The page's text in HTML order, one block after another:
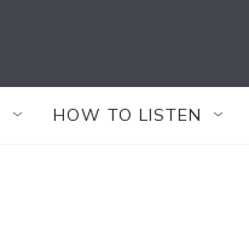
HOW TO LISTEN